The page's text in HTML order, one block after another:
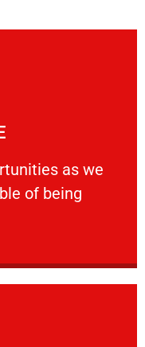
as we
of being
as we show